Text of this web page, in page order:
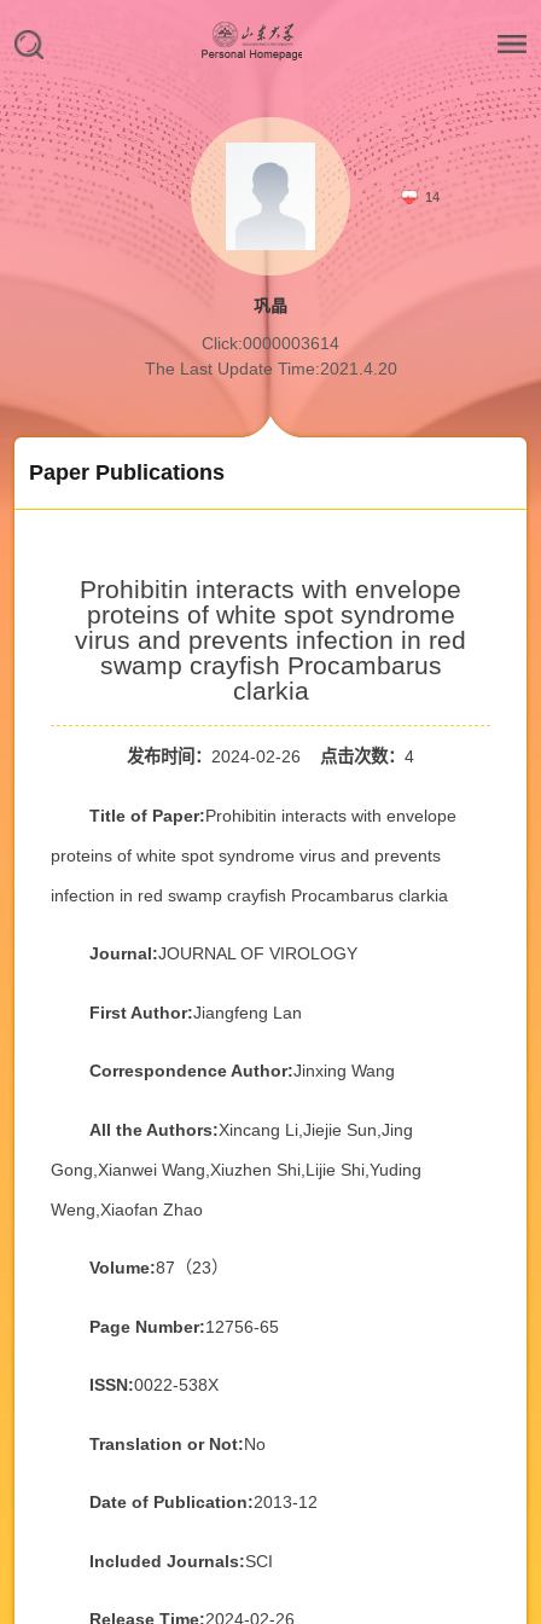
14
巩晶
Click:0000003614
The Last Update Time:2021.4.20
Paper Publications
Prohibitin interacts with envelope
proteins of white spot syndrome
virus and prevents infection in red
swamp crayfish Procambarus
clarkia
发布时间： 2024-02-26 点击次数： 4
Title of Paper:Prohibitin interacts with envelope
proteins of white spot syndrome virus and prevents
infection in red swamp crayfish Procambarus clarkia
Journal:JOURNAL OF VIROLOGY
First Author:Jiangfeng Lan
Correspondence Author:Jinxing Wang
All the Authors:Xincang Li,Jiejie Sun,Jing
Gong,Xianwei Wang,Xiuzhen Shi,Lijie Shi,Yuding
Weng,Xiaofan Zhao
Volume:87（23）
Page Number:12756-65
ISSN:0022-538X
Translation or Not:No
Date of Publication:2013-12
Included Journals:SCI
Release Time:2024-02-26